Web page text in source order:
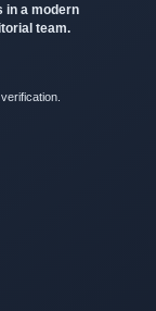
in a modern
team.